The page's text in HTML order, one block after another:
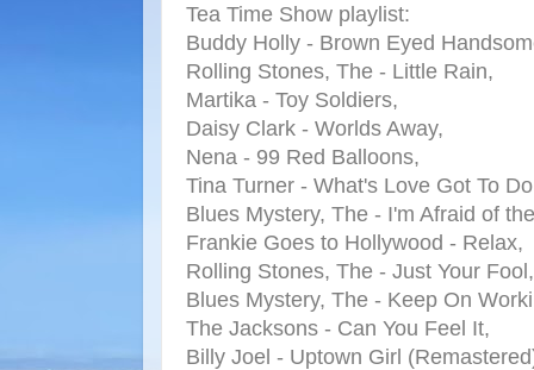
Tea Time Show playlist:
Buddy Holly - Brown Eyed
Rolling Stones, The - Little Rain,
Martika - Toy Soldiers,
Daisy Clark - Worlds Away,
Nena - 99 Red Balloons,
Tina Turner - What's Love Got To
Blues Mystery, The - I'm Afraid of
Frankie Goes to Hollywood - Relax,
Rolling Stones, The - Just Your Fool,
Blues Mystery, The - Keep On
The Jacksons - Can You Feel It,
Billy Joel - Uptown Girl